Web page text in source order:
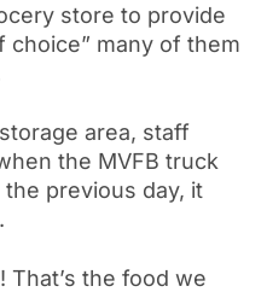
store to provide
choice” many of them
area, staff
the MVFB truck
previous day, it
That’s the food we